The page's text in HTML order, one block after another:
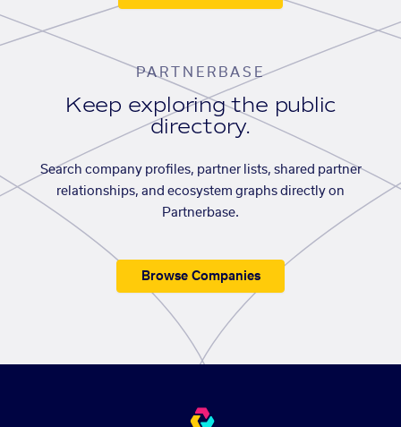
PARTNERBASE
Keep exploring the public
directory.
Search company profiles, partner lists, shared partner
relationships, and ecosystem graphs directly on
Partnerbase.
Browse Companies